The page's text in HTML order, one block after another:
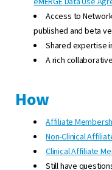
Access to
published and beta
Shared expertise
A rich
How
Affiliate
Non-Clinical
Clinical Affiliate
Still have